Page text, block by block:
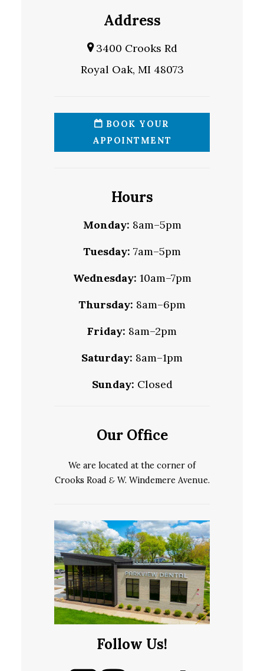
Address
3400 Crooks Rd
Royal Oak, MI 48073
BOOK YOUR
APPOINTMENT
Hours
Monday: 8am–5pm
Tuesday: 7am–5pm
Wednesday: 10am–7pm
Thursday: 8am–6pm
Friday: 8am–2pm
Saturday: 8am–1pm
Sunday: Closed
Our Office
We are located at the corner of
Crooks Road &W. Windemere Avenue.
Follow Us!